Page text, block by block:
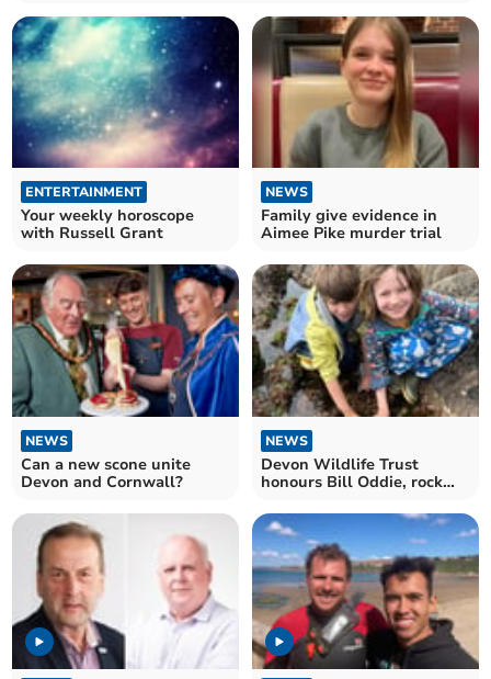
ENTERTAINMENT
Your weekly horoscope
with Russell Grant
NEWS
Family give evidence in
Aimee Pike murder trial
NEWS
Can a new scone unite
Devon and Cornwall?
NEWS
Devon Wildlife Trust
honours Bill Oddie, rock